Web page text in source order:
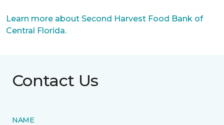
Learn more about Second Harvest Food Bank of
Central Florida.
Contact Us
NAME